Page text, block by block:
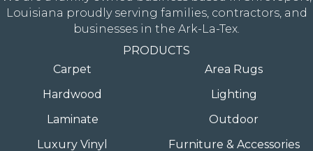
Louisiana proudly serving families, contractors, and
businesses in the Ark-La-Tex.
PRODUCTS
Carpet
Hardwood
Laminate
Luxury Vinyl
Area Rugs
Lighting
Outdoor
Furniture & Accessories